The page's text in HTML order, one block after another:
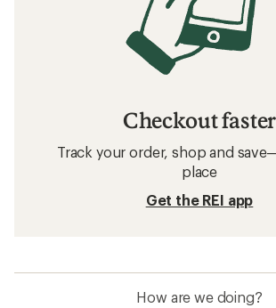
Checkout faster
Track your order, shop and
place
Get the REI app
How are we doing?